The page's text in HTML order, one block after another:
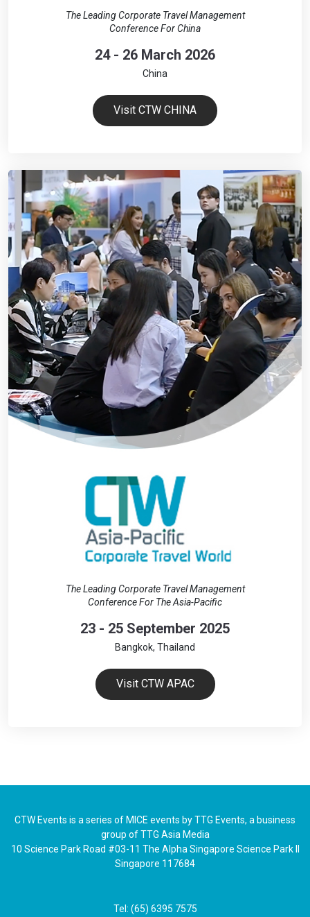
The Leading Corporate Travel Management
Conference For China
24 - 26 March 2026
China
Visit CTW CHINA
The Leading Corporate Travel Management
Conference For The Asia-Pacific
23 - 25 September 2025
Bangkok, Thailand
Visit CTW APAC
CTW Events is a series of MICE events by TTG Events, a business
group of TTG Asia Media
10 Science Park Road #03-11 The Alpha Singapore Science Park II
Singapore 117684
Tel: (65) 6395 7575